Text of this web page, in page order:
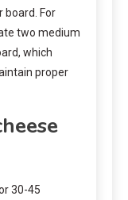
board. For
two medium
which
proper
30-45